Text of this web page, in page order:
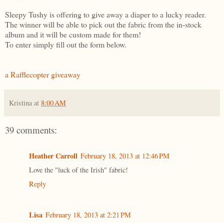
Sleepy Tushy is offering to give away a diaper to a lucky reader.
The winner will be able to pick out the fabric from the in-stock
album and it will be custom made for them!
To enter simply fill out the form below.
a Rafflecopter giveaway
Kristina at 8:00 AM
39 comments:
Heather Carroll February 18, 2013 at 12:46 PM
Love the "luck of the Irish" fabric!
Reply
Lisa February 18, 2013 at 2:21 PM